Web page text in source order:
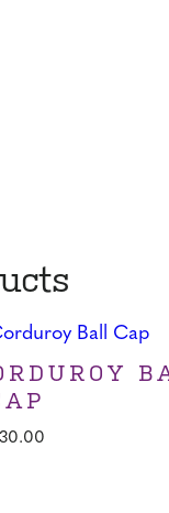
30.00